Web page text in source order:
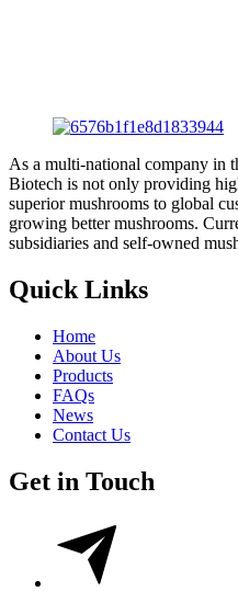
As a multi-national company in
Biotech is not only providing
superior mushrooms to global
growing better mushrooms.
subsidiaries and self-owned
Quick Links
Home
About Us
Products
FAQs
News
Contact Us
Get in Touch